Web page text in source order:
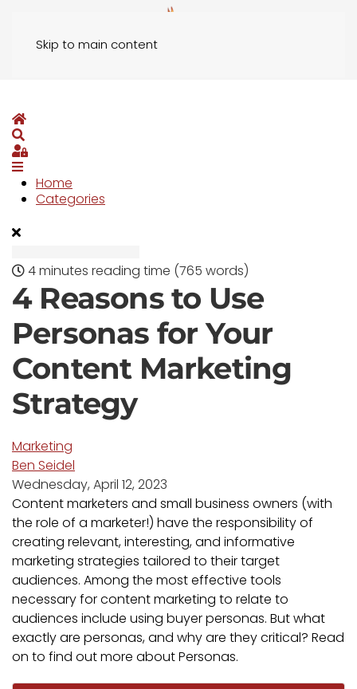
Skip to main content
Home
Search
Sign In
Home
Categories
4 minutes reading time (765 words)
4 Reasons to Use
Personas for Your
Content Marketing
Strategy
Marketing
Ben Seidel
Wednesday, April 12, 2023
Content marketers and small business owners (with
the role of a marketer!) have the responsibility of
creating relevant, interesting, and informative
marketing strategies tailored to their target
audiences. Among the most effective tools
necessary for content marketing to relate to
audiences include using buyer personas. But what
exactly are personas, and why are they critical? Read
on to find out more about Personas.